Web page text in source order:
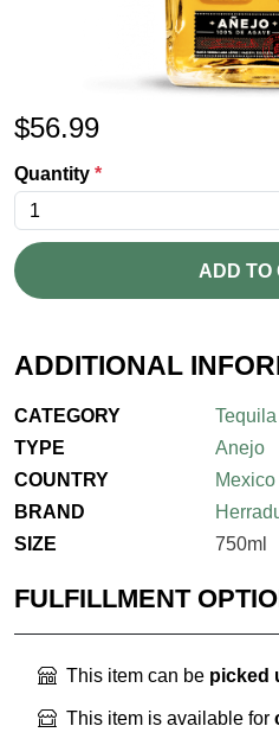
$56.99
Quantity *
ADD TO
ADDITIONAL
CATEGORY
Tequila
TYPE
Anejo
COUNTRY
Mexico
BRAND
SIZE
750ml
FULFILLMENT
This item can be picked
This item is available for